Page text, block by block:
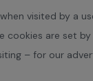
visited by a
cookies are set
– for our